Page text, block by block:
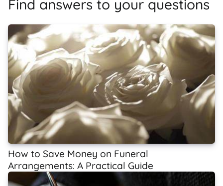
Find answers to your questions
How to Save Money on Funeral
Arrangements: A Practical Guide